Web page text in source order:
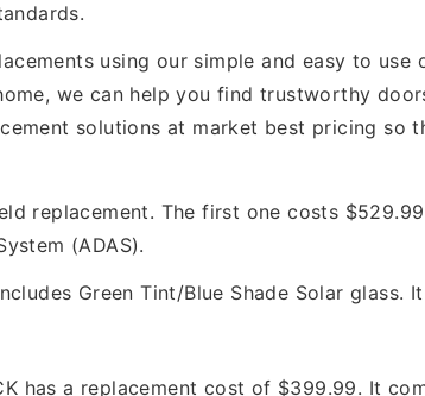
using our simple and easy to use
we can help you find trustworthy
solutions at market best pricing so
replacement. The first one costs
(ADAS).
Green Tint/Blue Shade Solar glass.
has a replacement cost of $399.99. It